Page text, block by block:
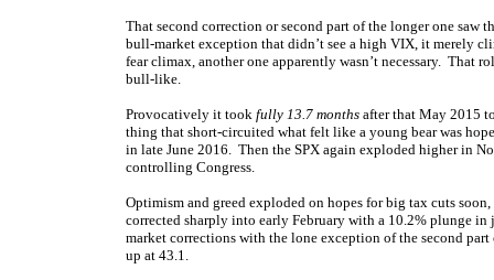
That second correction or second part of the longer one
bull-market exception that didn’t see a high VIX, it merely
fear climax, another one apparently wasn’t necessary.
bull-like.
Provocatively it took fully 13.7 months after that May 2015
thing that short-circuited what felt like a young bear was
in late June 2016. Then the SPX again exploded higher in
controlling Congress.
Optimism and greed exploded on hopes for big tax cuts
corrected sharply into early February with a 10.2% plunge
market corrections with the lone exception of the second
up at 43.1.